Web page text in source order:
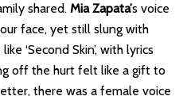
shared. Mia Zapata’s voice
face, yet still slung with
‘Second Skin’, with lyrics
off the hurt felt like a gift to
there was a female voice